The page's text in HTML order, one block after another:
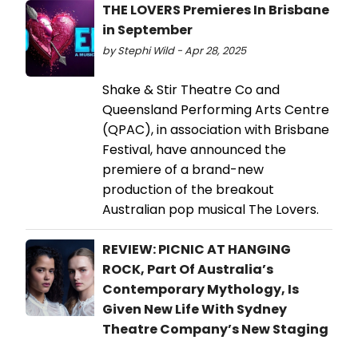
THE LOVERS Premieres In Brisbane
in September
by Stephi Wild - Apr 28, 2025
Shake & Stir Theatre Co and
Queensland Performing Arts Centre
(QPAC), in association with Brisbane
Festival, have announced the
premiere of a brand-new
production of the breakout
Australian pop musical The Lovers.
REVIEW: PICNIC AT HANGING
ROCK, Part Of Australia’s
Contemporary Mythology, Is
Given New Life With Sydney
Theatre Company’s New Staging